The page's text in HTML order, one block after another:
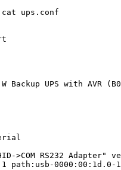
ups.conf
Backup UPS with AVR
>COM RS232 Adapter"
path:usb-0000:00:1d.0-1